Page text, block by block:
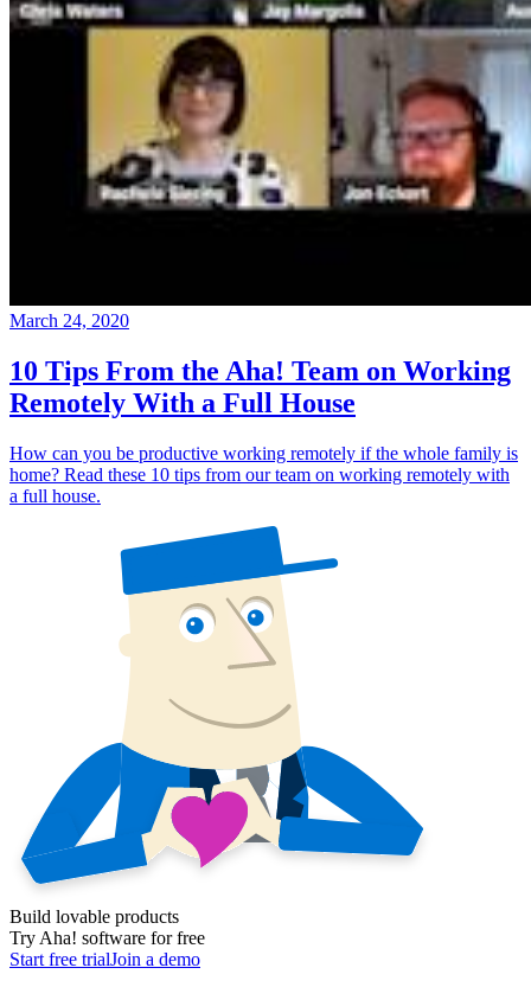
March 24, 2020
10 Tips From the Aha! Team on Working
Remotely With a Full House
How can you be productive working remotely if the whole family is
home? Read these 10 tips from our team on working remotely with
a full house.
Build lovable products
Try Aha! software for free
Start free trialJoin a demo